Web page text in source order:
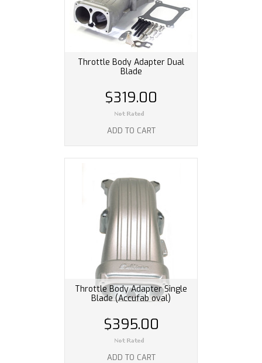
Throttle Body Adapter Dual
Blade
$319.00
ADD TO CART
Throttle Body Adapter Single
Blade (Accufab oval)
$395.00
ADD TO CART